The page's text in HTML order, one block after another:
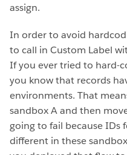
assign.
In order to avoid
to call in Custom Label
If you ever tried to hard-
you know that records
environments. That
sandbox A and then
going to fail because IDs
different in these